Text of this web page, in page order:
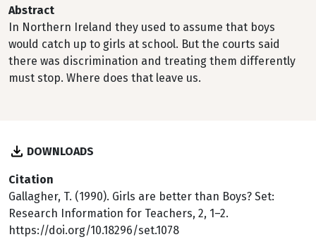
Abstract
In Northern Ireland they used to assume that boys
would catch up to girls at school. But the courts said
there was discrimination and treating them differently
must stop. Where does that leave us.
DOWNLOADS
Citation
Gallagher, T. (1990). Girls are better than Boys? Set:
Research Information for Teachers, 2, 1–2.
https://doi.org/10.18296/set.1078